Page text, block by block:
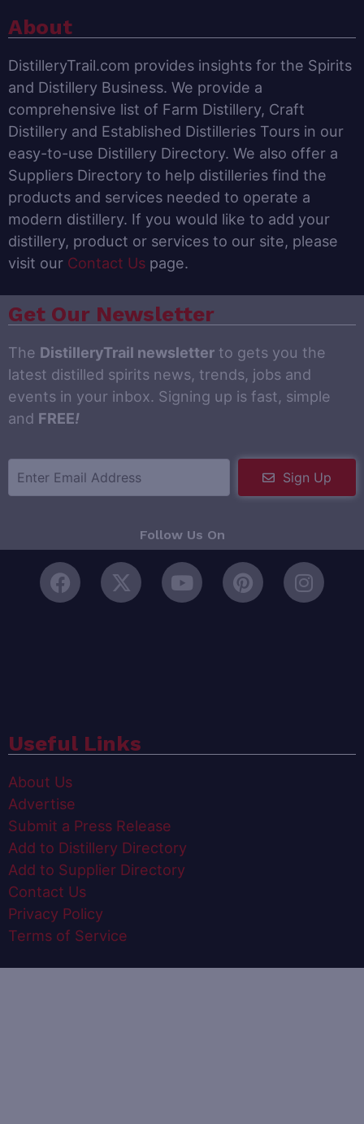
About
DistilleryTrail.com provides insights for the Spirits
and Distillery Business. We provide a
comprehensive list of Farm Distillery, Craft
Distillery and Established Distilleries Tours in our
easy-to-use Distillery Directory. We also offer a
Suppliers Directory to help distilleries find the
products and services needed to operate a
modern distillery. If you would like to add your
distillery, product or services to our site, please
visit our Contact Us page.
Get Our Newsletter
The DistilleryTrail newsletter to gets you the
latest distilled spirits news, trends, jobs and
events in your inbox. Signing up is fast, simple
and FREE!
Sign Up
Follow Us On
Useful Links
About Us
Advertise
Submit a Press Release
Add to Distillery Directory
Add to Supplier Directory
Contact Us
Privacy Policy
Terms of Service